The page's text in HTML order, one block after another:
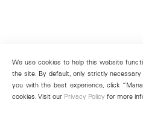
We use cookies to help this website
the site. By default, only strictly
you with the best experience, click
cookies. Visit our Privacy Policy for more